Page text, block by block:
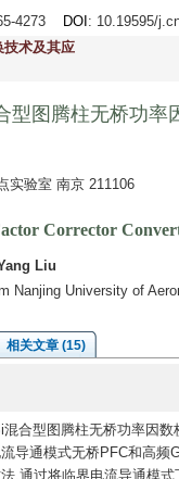
4273 DOI : 10.19595/
术及其应
型图腾柱无桥功率
实验室 南京 211106
Corrector
Liu
Nanjing University of
相关文章 (15)
合型图腾柱无桥功率因
导通模式无桥PFC和高
,通过将临界电流导通模